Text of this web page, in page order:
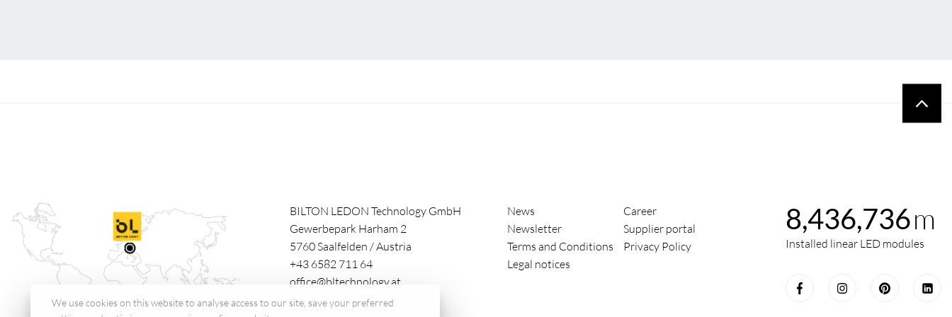
BILTON LEDON Technology GmbH
Gewerbepark Harham 2
5760Saalfelden /Austria
+43 6582 711 64
office@bltechnology.at
News
Career
Newsletter
Supplier portal
Terms and Conditions
Privacy Policy
Legal notices
8,436,736m
Installed linear LED modules
We use cookies on this website to analyse access to our site, save your preferred